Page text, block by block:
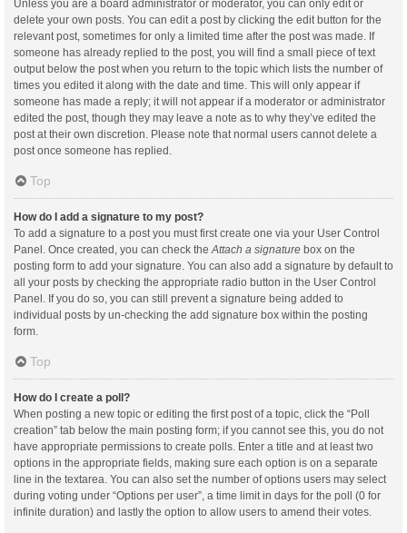
Unless you are a board administrator or moderator, you can only edit or
delete your own posts. You can edit a post by clicking the edit button for the
relevant post, sometimes for only a limited time after the post was made. If
someone has already replied to the post, you will find a small piece of text
output below the post when you return to the topic which lists the number of
times you edited it along with the date and time. This will only appear if
someone has made a reply; it will not appear if a moderator or administrator
edited the post, though they may leave a note as to why they’ve edited the
post at their own discretion. Please note that normal users cannot delete a
post once someone has replied.
Top
How do I add a signature to my post?
To add a signature to a post you must first create one via your User Control
Panel. Once created, you can check theAttach a signature box on the
posting form to add your signature. You can also add a signature by default to
all your posts by checking the appropriate radio button in the User Control
Panel. If you do so, you can still prevent a signature being added to
individual posts by un-checking the add signature box within the posting
form.
Top
How do I create a poll?
When posting a new topic or editing the first post of a topic, click the “Poll
creation” tab below the main posting form; if you cannot see this, you do not
have appropriate permissions to create polls. Enter a title and at least two
options in the appropriate fields, making sure each option is on a separate
line in the textarea. You can also set the number of options users may select
during voting under “Options per user”, a time limit in days for the poll (0 for
infinite duration) and lastly the option to allow users to amend their votes.